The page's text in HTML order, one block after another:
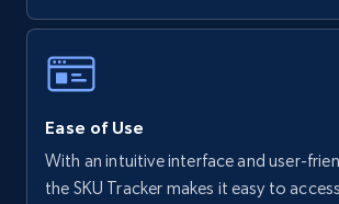
Ease of Use
With an intuitive interface and user-
the SKU Tracker makes it easy to